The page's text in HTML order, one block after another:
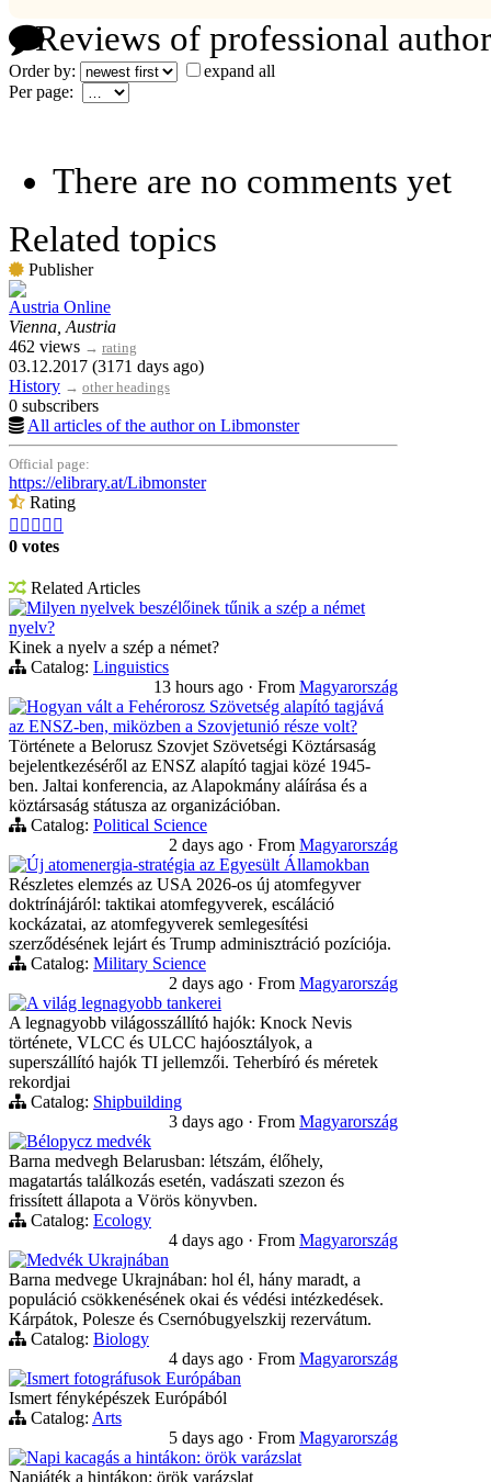
Reviews of professional
Order by:
expand all
Per page:
There are no comments yet
Related topics
Publisher
Austria Online
Vienna, Austria
462 views → rating
03.12.2017 (3171 days ago)
History → other headings
0 subscribers
All articles of the author on Libmonster
Official page:
https://elibrary.at/Libmonster
Rating
    
0 votes
Related Articles
Milyen nyelvek beszélőinek tűnik a szép a német
nyelv?
Kinek a nyelv a szép a német?
Catalog: Linguistics
13 hours ago · From Magyarország
Hogyan vált a Fehérorosz Szövetség alapító tagjává
az ENSZ-ben, miközben a Szovjetunió része volt?
Története a Belorusz Szovjet Szövetségi Köztársaság
bejelentkezéséről az ENSZ alapító tagjai közé 1945-
ben. Jaltai konferencia, az Alapokmány aláírása és a
köztársaság státusza az organizációban.
Catalog: Political Science
2 days ago · From Magyarország
Új atomenergia-stratégia az Egyesült Államokban
Részletes elemzés az USA 2026-os új atomfegyver
doktrínájáról: taktikai atomfegyverek, escáláció
kockázatai, az atomfegyverek semlegesítési
szerződésének lejárt és Trump adminisztráció pozíciója.
Catalog: Military Science
2 days ago · From Magyarország
A világ legnagyobb tankerei
A legnagyobb világosszállító hajók: Knock Nevis
története, VLCC és ULCC hajóosztályok, a
superszállító hajók TI jellemzői. Teherbíró és méretek
rekordjai
Catalog: Shipbuilding
3 days ago · From Magyarország
Bélорусz medvék
Barna medvegh Belarusban: létszám, élőhely,
magatartás találkozás esetén, vadászati szezon és
frissített állapota a Vörös könyvben.
Catalog: Ecology
4 days ago · From Magyarország
Medvék Ukrajnában
Barna medvege Ukrajnában: hol él, hány maradt, a
populáció csökkenésének okai és védési intézkedések.
Kárpátok, Polesze és Csernóbugyelszkij rezervátum.
Catalog: Biology
4 days ago · From Magyarország
Ismert fotográfusok Európában
Ismert fényképészek Európából
Catalog: Arts
5 days ago · From Magyarország
Napi kacagás a hintákon: örök varázslat
Napjáték a hintákon: örök varázslat